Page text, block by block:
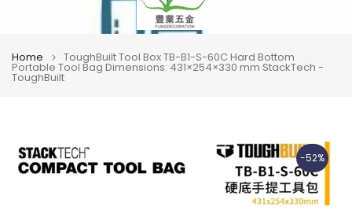
Home ToughBuilt Tool Box TB-B1-S-60C Hard Bottom
Portable Tool Bag Dimensions: 431×254×330 mm StackTech -
ToughBuilt
-52%